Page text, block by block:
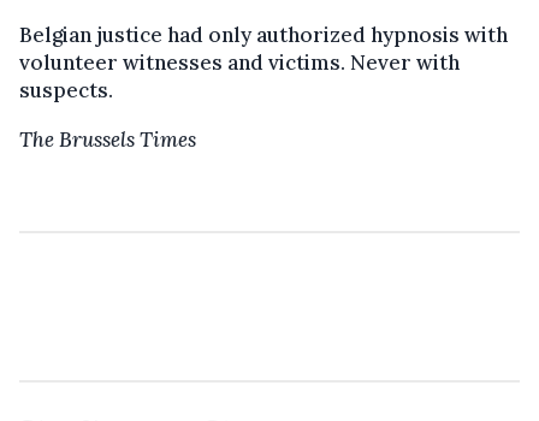
Belgian justice had only authorized hypnosis with
volunteer witnesses and victims. Never with
suspects.
The Brussels Times